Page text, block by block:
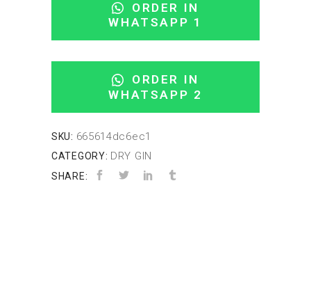
ORDER IN
WHATSAPP 1
ORDER IN
WHATSAPP 2
SKU: 665614dc6ec1
CATEGORY: DRY GIN
SHARE: